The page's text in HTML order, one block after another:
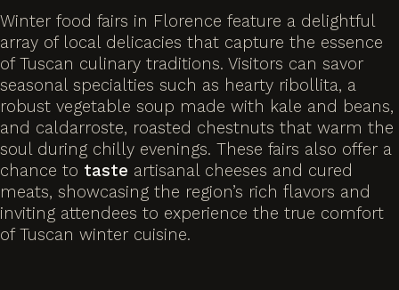
Winter food fairs in Florence feature a delightful
array of local delicacies that capture the essence
of Tuscan culinary traditions. Visitors can savor
seasonal specialties such as hearty ribollita, a
robust vegetable soup made with kale and beans,
and caldarroste, roasted chestnuts that warm the
soul during chilly evenings. These fairs also offer a
chance to taste artisanal cheeses and cured
meats, showcasing the region’s rich flavors and
inviting attendees to experience the true comfort
of Tuscan winter cuisine.